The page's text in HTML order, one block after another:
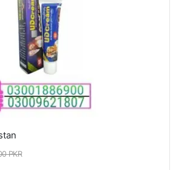
PKR